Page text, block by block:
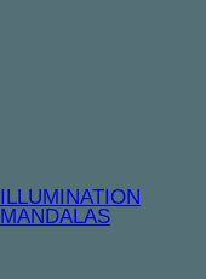
ILLUMINATION
MANDALAS